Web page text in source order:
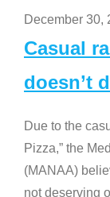
December 30,
Casual
doesn’t
Due to the
Pizza,” the
(MANAA)
not deserving